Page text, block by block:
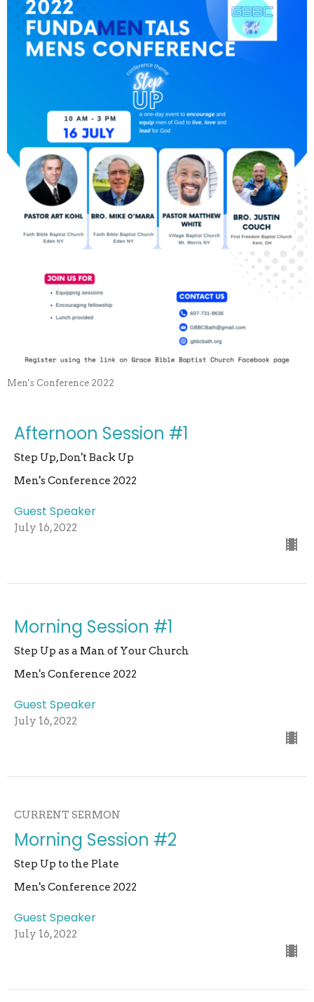
Men's Conference 2022
Afternoon Session #1
Step Up, Don't Back Up
Men's Conference 2022
Guest Speaker
July 16, 2022
Morning Session #1
Step Up as a Man of Your Church
Men's Conference 2022
Guest Speaker
July 16, 2022
CURRENT SERMON
Morning Session #2
Step Up to the Plate
Men's Conference 2022
Guest Speaker
July 16, 2022